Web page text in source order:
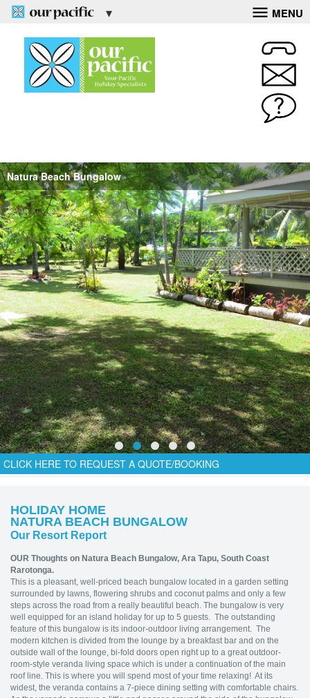
MENU
Natura Beach Bungalow
CLICK HERE TO REQUEST A QUOTE/BOOKING
HOLIDAY HOME
NATURA BEACH BUNGALOW
Our Resort Report
OUR Thoughts on Natura Beach Bungalow, Ara Tapu, South Coast
Rarotonga.
This is a pleasant, well-priced beach bungalow located in a garden setting
surrounded by lawns, flowering shrubs and coconut palms and only a few
steps across the road from a really beautiful beach. The bungalow is very
well equipped for an island holiday for up to 5 guests. The outstanding
feature of this bungalow is its indoor-outdoor living arrangement. The
modern kitchen is divided from the lounge by a breakfast bar and on the
outside wall of the lounge, bi-fold doors open right up to a great outdoor-
room-style veranda living space which is under a continuation of the main
roof line. This is where you will spend most of your time relaxing! At its
widest, the veranda contains a 7-piece dining setting with comfortable chairs.